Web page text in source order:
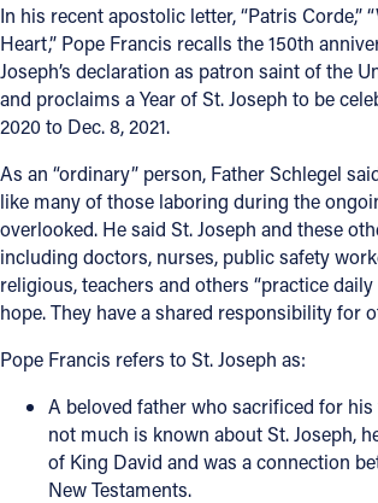
In his recent apostolic letter, “Patris Corde,”
Heart,” Pope Francis recalls the 150th
Joseph’s declaration as patron saint of the
and proclaims a Year of St. Joseph to be
2020 to Dec. 8, 2021.
As an “ordinary” person, Father Schlegel
like many of those laboring during the
overlooked. He said St. Joseph and these
including doctors, nurses, public safety
religious, teachers and others “practice
hope. They have a shared responsibility for
Pope Francis refers to St. Joseph as:
A beloved father who sacrificed for
not much is known about St. Joseph,
of King David and was a connection
New Testaments.